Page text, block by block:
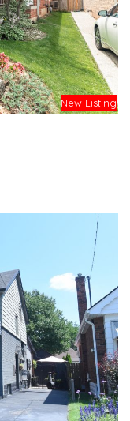
New Listing